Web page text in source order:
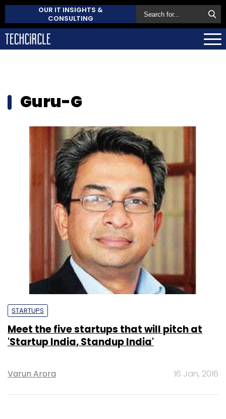
OUR IT INSIGHTS &
CONSULTING
Guru-G
STARTUPS
Meet the five startups that will pitch at
'Startup India, Standup India'
Varun Arora 16 Jan, 2016